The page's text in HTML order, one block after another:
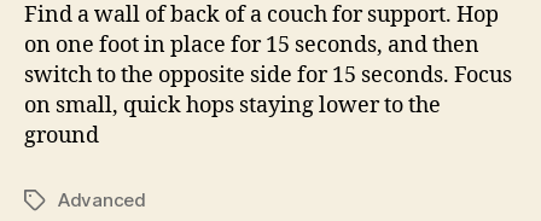
Find a wall of back of a couch for support. Hop
on one foot in place for 15 seconds, and then
switch to the opposite side for 15 seconds. Focus
on small, quick hops staying lower to the
ground
TagsAdvanced